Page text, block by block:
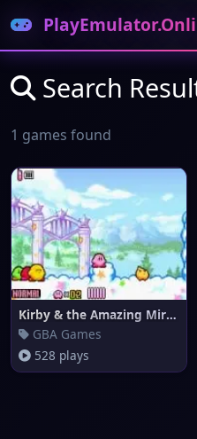
Search
1 games found
Kirby & the Amazing Mirror
GBA Games
528 plays